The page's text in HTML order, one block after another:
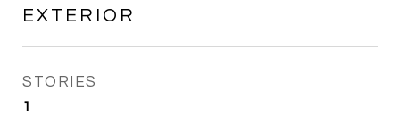
EXTERIOR
STORIES
1